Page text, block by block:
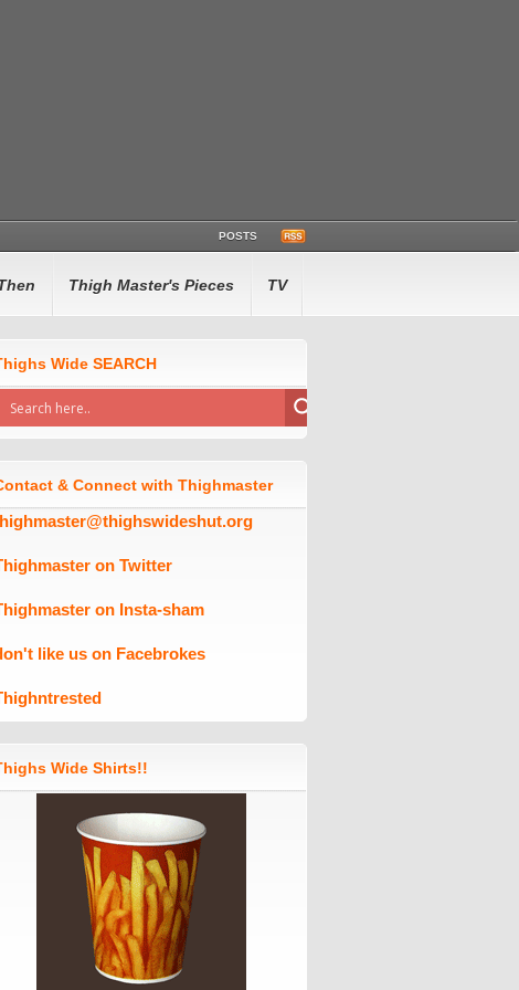
POSTS
Thigh Master's Pieces TV
Wide SEARCH
& Connect with Thighmaster
on Twitter
on Insta-sham
like us on Facebrokes
Wide Shirts!!